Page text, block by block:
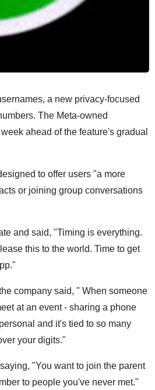
a new privacy-focused
The Meta-owned
ahead of the feature's gradual
to offer users "a more
or joining group conversations
and said, "Timing is everything.
this to the world. Time to get
company said, " When someone
at an event - sharing a phone
and it's tied to so many
your digits."
"You want to join the parent
to people you've never met."